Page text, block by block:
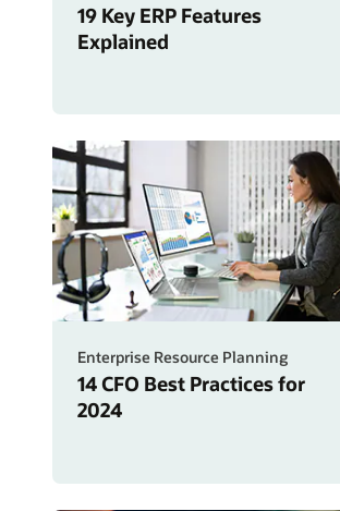
19 Key ERP Features
Explained
Enterprise Resource Planning
14 CFO Best Practices for
2024